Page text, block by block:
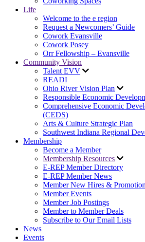
Life
Welcome to the e region
Request a Newcomers’ Guide
Cowork Evansville
Cowork Posey
Orr Fellowship – Evansville
Community Vision
Talent EVV
READI
Ohio River Vision Plan
Responsible Economic
Comprehensive Economic
(CEDS)
Arts & Culture Strategic Plan
Southwest Indiana Regional
Membership
Become a Member
Membership Resources
E-REP Member Directory
E-REP Member News
Member New Hires &
Member Events
Member Job Postings
Member to Member Deals
Subscribe to Our Email Lists
News
Events